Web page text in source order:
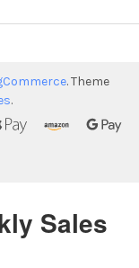
. Theme
.
Sales